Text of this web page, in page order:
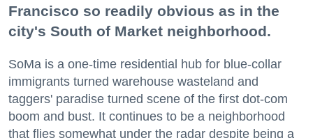
Francisco so readily obvious as in the
city's South of Market neighborhood.
SoMa is a one-time residential hub for blue-collar
immigrants turned warehouse wasteland and
taggers' paradise turned scene of the first dot-com
boom and bust. It continues to be a neighborhood
that flies somewhat under the radar despite being a